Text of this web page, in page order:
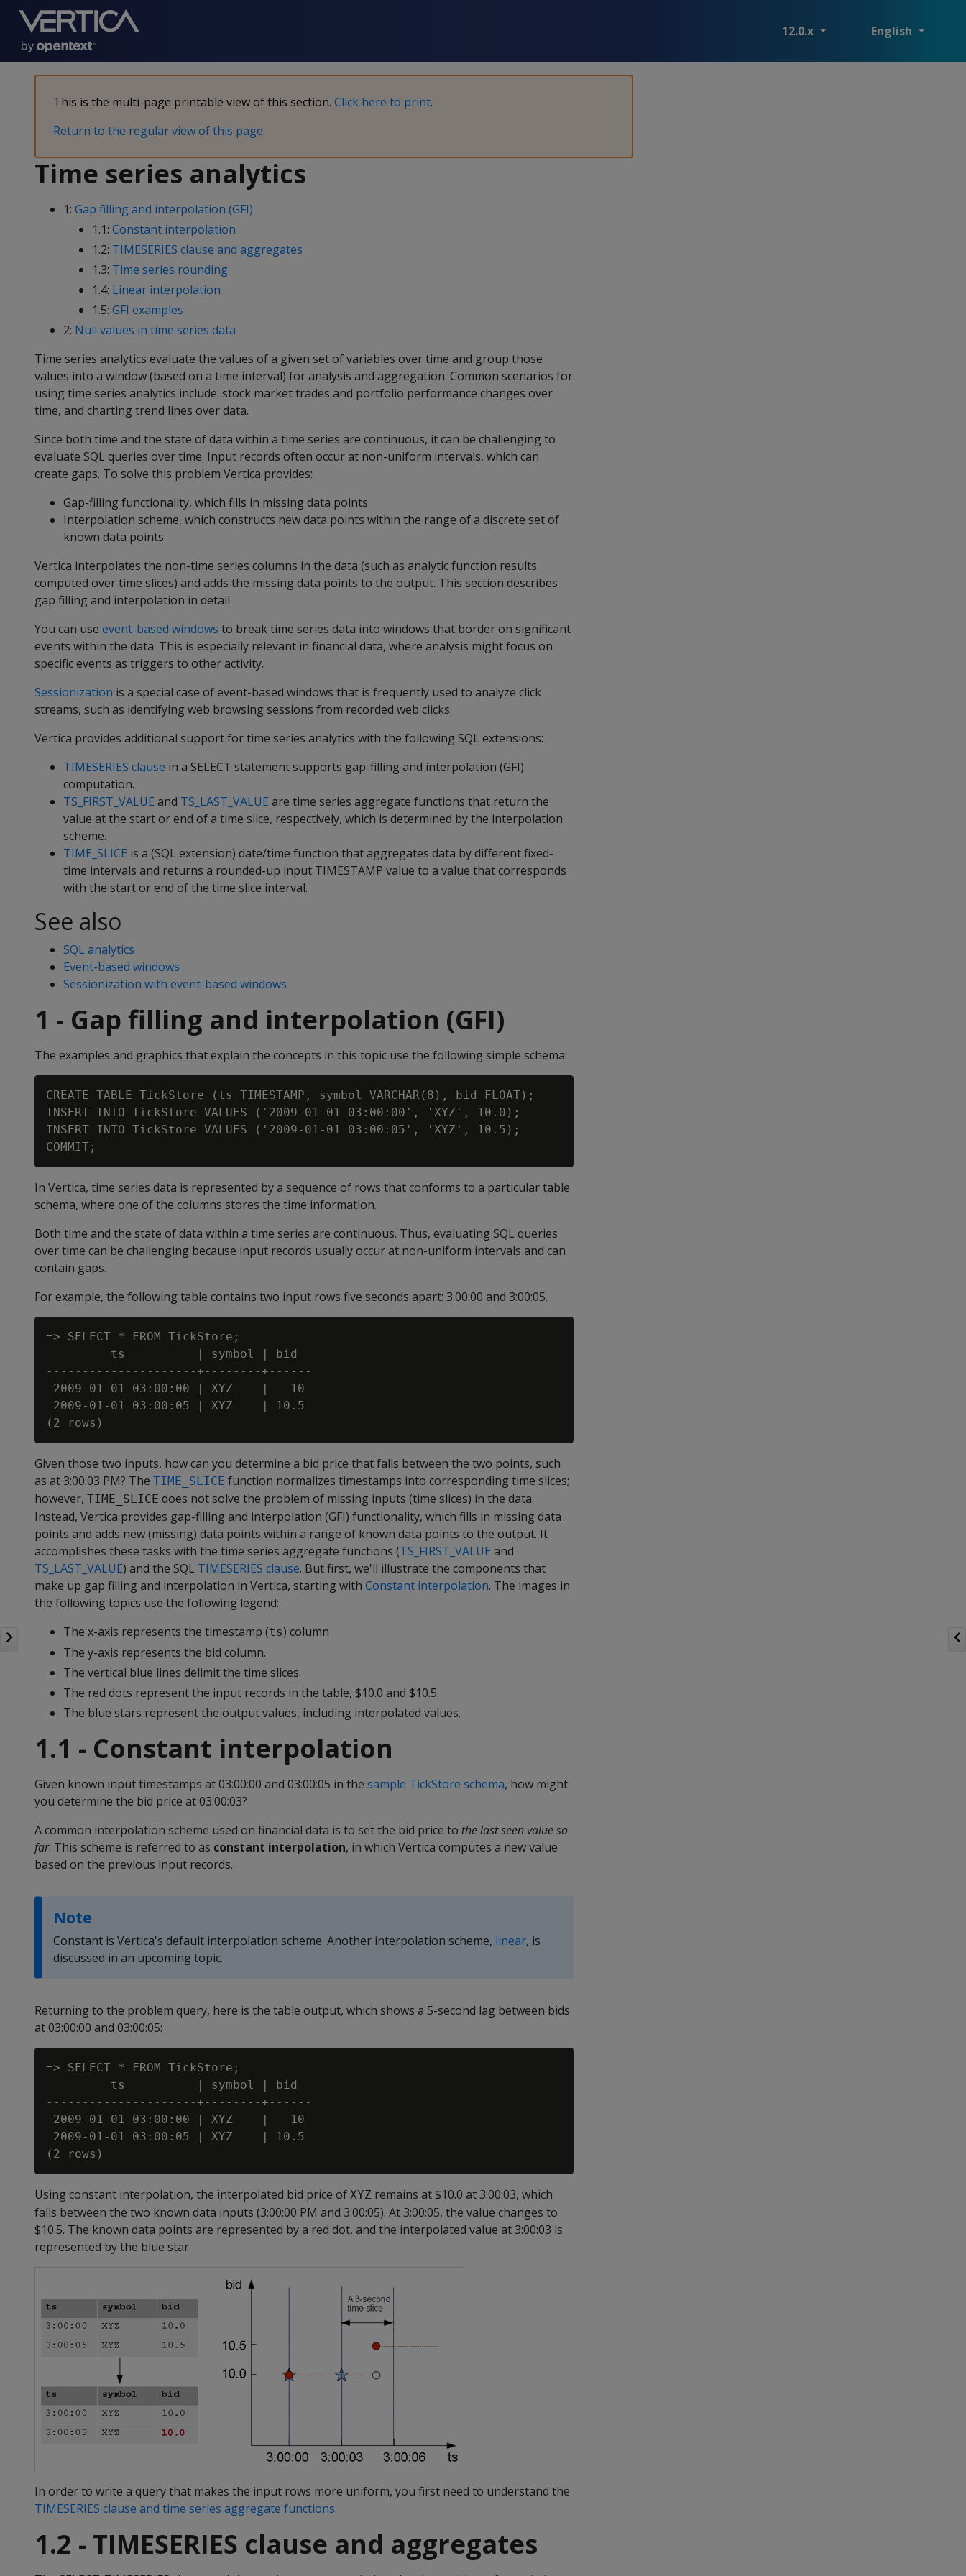
12.0.x English
This is the multi-page printable view of this section. Click here to print.
Return to the regular view of this page.
Time series analytics
1: Gap filling and interpolation (GFI)
1.1: Constant interpolation
1.2: TIMESERIES clause and aggregates
1.3: Time series rounding
1.4: Linear interpolation
1.5: GFI examples
2: Null values in time series data
Time series analytics evaluate the values of a given set of variables over time and group those
values into a window (based on a time interval) for analysis and aggregation. Common scenarios for
using time series analytics include: stock market trades and portfolio performance changes over
time, and charting trend lines over data.
Since both time and the state of data within a time series are continuous, it can be challenging to
evaluate SQL queries over time. Input records often occur at non-uniform intervals, which can
create gaps. To solve this problem Vertica provides:
Gap-filling functionality, which fills in missing data points
Interpolation scheme, which constructs new data points within the range of a discrete set of
known data points.
Vertica interpolates the non-time series columns in the data (such as analytic function results
computed over time slices) and adds the missing data points to the output. This section describes
gap filling and interpolation in detail.
You can use event-based windows to break time series data into windows that border on significant
events within the data. This is especially relevant in financial data, where analysis might focus on
specific events as triggers to other activity.
Sessionization is a special case of event-based windows that is frequently used to analyze click
streams, such as identifying web browsing sessions from recorded web clicks.
Vertica provides additional support for time series analytics with the following SQL extensions:
TIMESERIES clause in a SELECT statement supports gap-filling and interpolation (GFI)
computation.
TS_FIRST_VALUE and TS_LAST_VALUE are time series aggregate functions that return the
value at the start or end of a time slice, respectively, which is determined by the interpolation
scheme.
TIME_SLICE is a (SQL extension) date/time function that aggregates data by different fixed-
time intervals and returns a rounded-up input TIMESTAMP value to a value that corresponds
with the start or end of the time slice interval.
See also
SQL analytics
Event-based windows
Sessionization with event-based windows
1 - Gap filling and interpolation (GFI)
The examples and graphics that explain the concepts in this topic use the following simple schema:
CREATE TABLE TickStore (ts TIMESTAMP, symbol VARCHAR(8), bid FLOAT);
INSERT INTO TickStore VALUES ('2009-01-01 03:00:00', 'XYZ', 10.0);
INSERT INTO TickStore VALUES ('2009-01-01 03:00:05', 'XYZ', 10.5);
In Vertica, time series data is represented by a sequence of rows that conforms to a particular table
schema, where one of the columns stores the time information.
Both time and the state of data within a time series are continuous. Thus, evaluating SQL queries
over time can be challenging because input records usually occur at non-uniform intervals and can
contain gaps.
For example, the following table contains two input rows five seconds apart: 3:00:00 and 3:00:05.
=> SELECT * FROM TickStore;
         ts          | symbol | bid
---------------------+--------+------
2009-01-01 03:00:00 | XYZ    |   10
2009-01-01 03:00:05 | XYZ    | 10.5
Given those two inputs, how can you determine a bid price that falls between the two points, such
as at 3:00:03 PM? The TIME_SLICE function normalizes timestamps into corresponding time slices;
however, TIME_SLICE does not solve the problem of missing inputs (time slices) in the data.
Instead, Vertica provides gap-filling and interpolation (GFI) functionality, which fills in missing data
points and adds new (missing) data points within a range of known data points to the output. It
accomplishes these tasks with the time series aggregate functions (TS_FIRST_VALUE and
TS_LAST_VALUE) and the SQL TIMESERIES clause. But first, we'll illustrate the components that
make up gap filling and interpolation in Vertica, starting with Constant interpolation. The images in
the following topics use the following legend:
The x-axis represents the timestamp (ts) column
The y-axis represents the bid column.
The vertical blue lines delimit the time slices.
The red dots represent the input records in the table, $10.0 and $10.5.
The blue stars represent the output values, including interpolated values.
1.1 - Constant interpolation
Given known input timestamps at 03:00:00 and 03:00:05 in the sample TickStore schema, how might
you determine the bid price at 03:00:03?
A common interpolation scheme used on financial data is to set the bid price to the last seen value so
far. This scheme is referred to as constant interpolation, in which Vertica computes a new value
based on the previous input records.
Note
Constant is Vertica's default interpolation scheme. Another interpolation scheme, linear, is
discussed in an upcoming topic.
Returning to the problem query, here is the table output, which shows a 5-second lag between bids
at 03:00:00 and 03:00:05:
=> SELECT * FROM TickStore;
         ts          | symbol | bid
---------------------+--------+------
2009-01-01 03:00:00 | XYZ    |   10
2009-01-01 03:00:05 | XYZ    | 10.5
Using constant interpolation, the interpolated bid price of XYZ remains at $10.0 at 3:00:03, which
falls between the two known data inputs (3:00:00 PM and 3:00:05). At 3:00:05, the value changes to
$10.5. The known data points are represented by a red dot, and the interpolated value at 3:00:03 is
represented by the blue star.
In order to write a query that makes the input rows more uniform, you first need to understand the
TIMESERIES clause and time series aggregate functions.
1.2 - TIMESERIES clause and aggregates